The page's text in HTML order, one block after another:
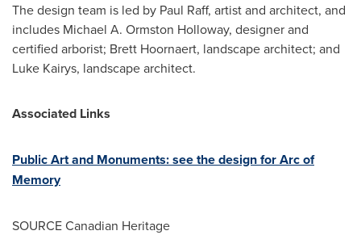
The design team is led by Paul Raff, artist and architect, and
includes Michael A. Ormston Holloway, designer and
certified arborist; Brett Hoornaert, landscape architect; and
Luke Kairys, landscape architect.
Associated Links
Public Art and Monuments: see the design for Arc of
Memory
SOURCE Canadian Heritage